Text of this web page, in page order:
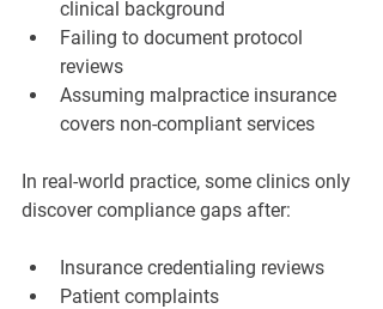
clinical background
Failing to document protocol
reviews
Assuming malpractice insurance
covers non-compliant services
In real-world practice, some clinics only
discover compliance gaps after:
Insurance credentialing reviews
Patient complaints